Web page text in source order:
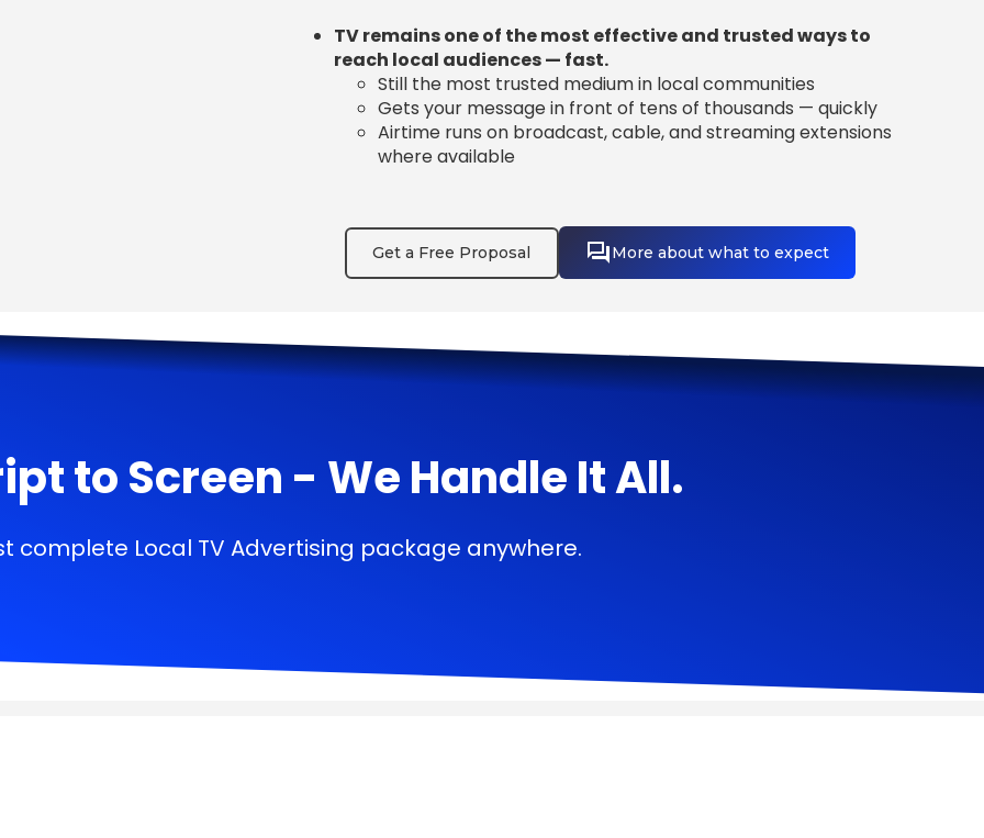
TV remains one of the most effective and trusted ways to
reach local audiences — fast.
Still the most trusted medium in local communities
Gets your message in front of tens of thousands — quickly
Airtime runs on broadcast, cable, and streaming extensions
where available
Get a Free Proposal More about what to expect
to Screen - We Handle It All.
complete Local TV Advertising package anywhere.